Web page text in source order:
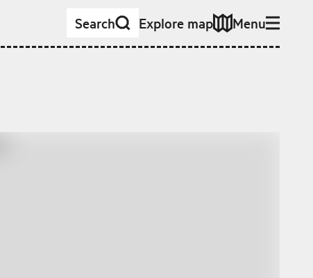
Search Explore map Menu